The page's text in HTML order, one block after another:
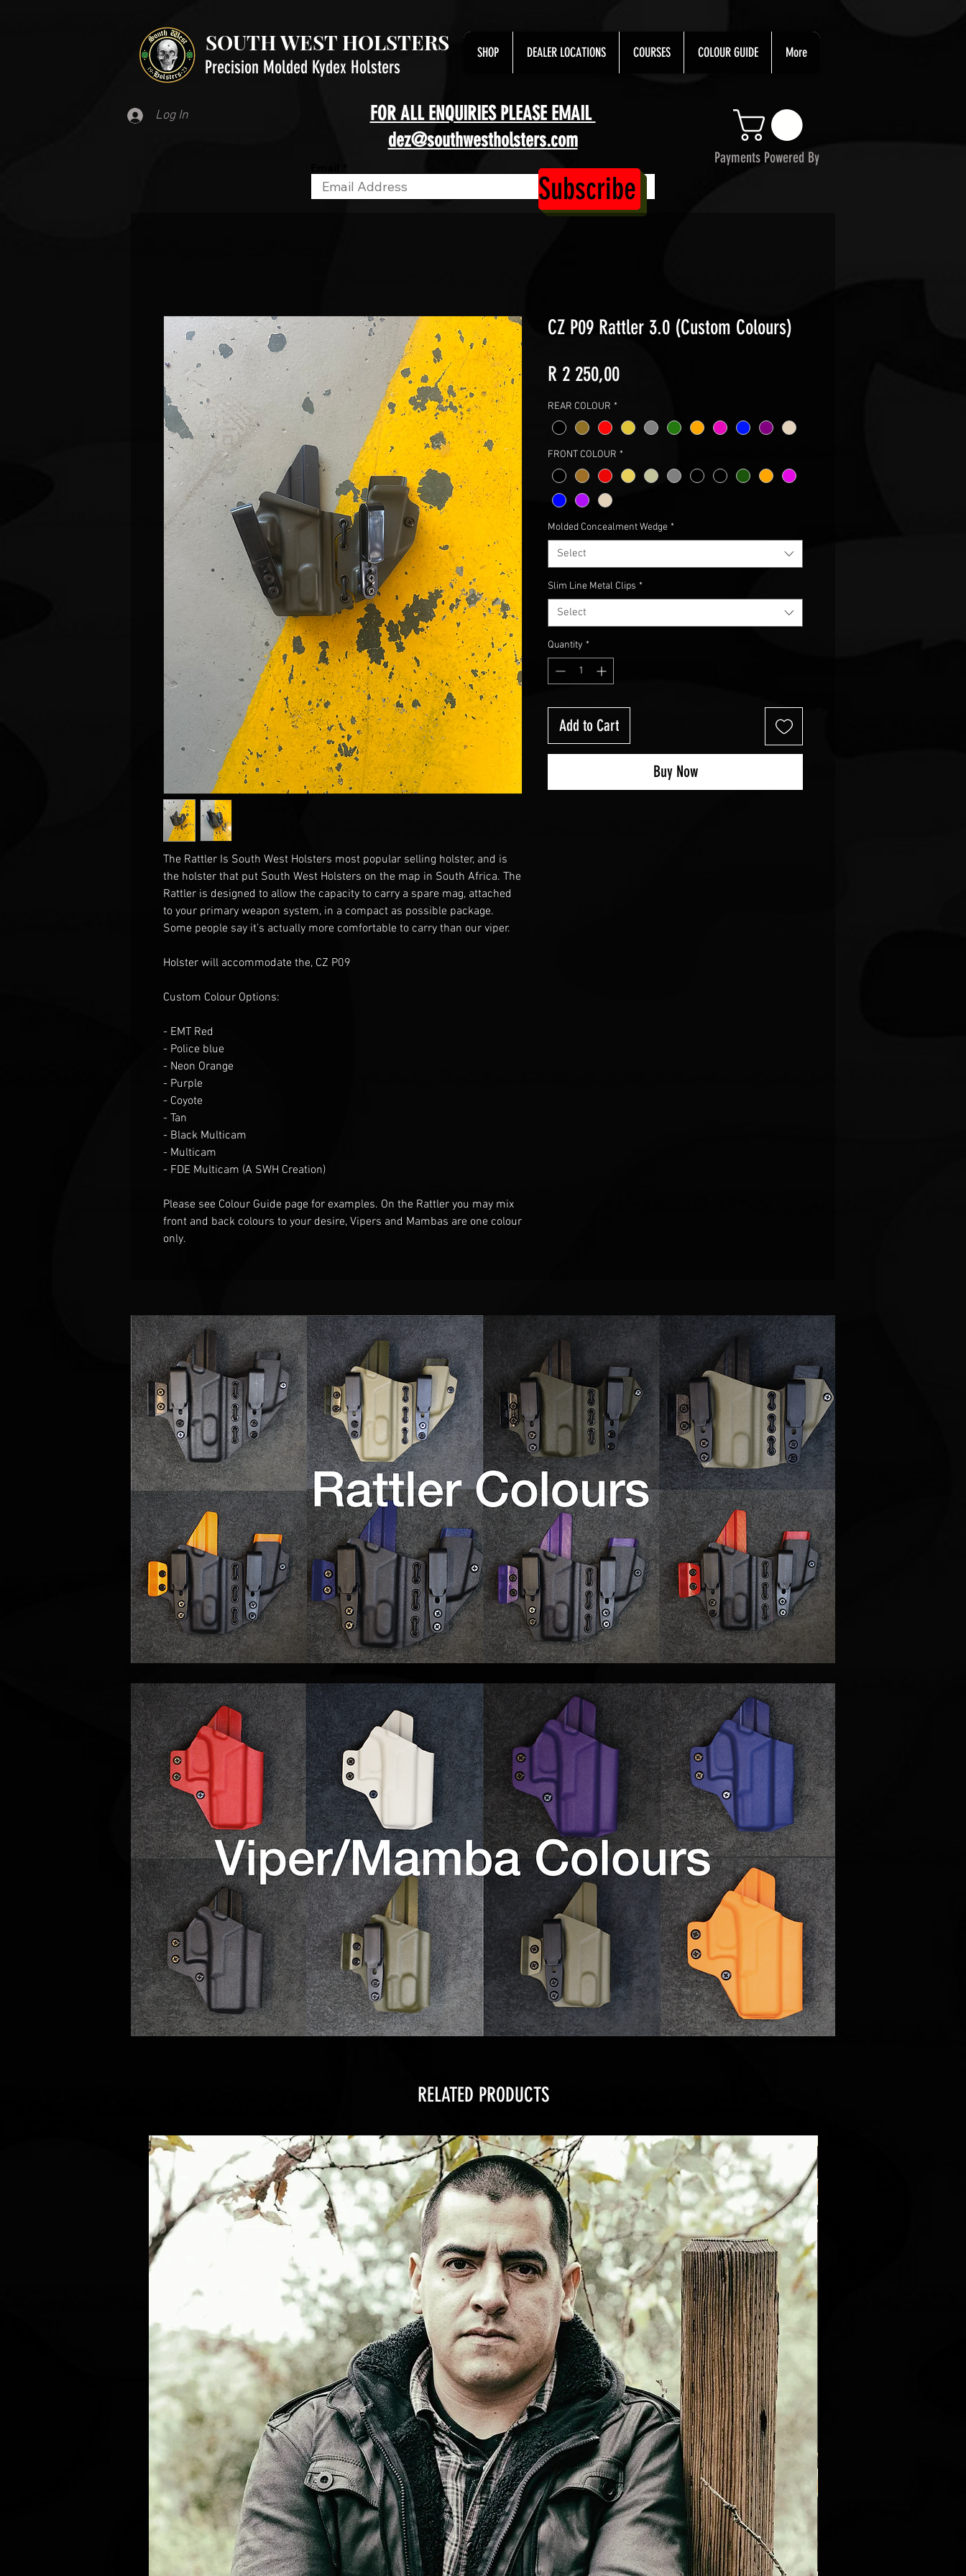
Log In
SOUTH WEST HOLSTERS
Precision Molded Kydex Holsters
SHOP DEALER LOCATIONS COURSES COLOUR GUIDE More
Subscribe
FOR ALL ENQUIRIES PLEASE EMAIL
dez@southwestholsters.com
Payments Powered By
The Rattler Is South West Holsters most popular selling holster, and is
the holster that put South West Holsters on the map in South Africa. The
Rattler is designed to allow the capacity to carry a spare mag, attached
to your primary weapon system, in a compact as possible package.
Some people say it’s actually more comfortable to carry than our viper.
Holster will accommodate the, CZ P09
Custom Colour Options:
- EMT Red
- Police blue
- Neon Orange
- Purple
- Coyote
- Tan
- Black Multicam
- Multicam
- FDE Multicam (A SWH Creation)
Please see Colour Guide page for examples. On the Rattler you may mix
front and back colours to your desire, Vipers and Mambas are one colour
only.
CZ P09 Rattler 3.0 (Custom Colours)
R 2 250,00Price
REAR COLOUR *
FRONT COLOUR *
Molded Concealment Wedge *
Select
Slim Line Metal Clips *
Select
Quantity *
Add to Cart
Buy Now
RELATED PRODUCTS